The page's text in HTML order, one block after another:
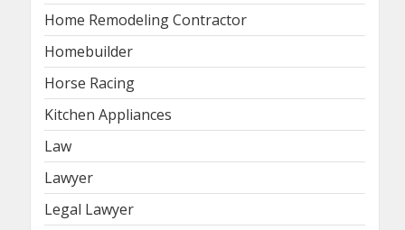
Home Remodeling Contractor
Homebuilder
Horse Racing
Kitchen Appliances
Law
Lawyer
Legal Lawyer